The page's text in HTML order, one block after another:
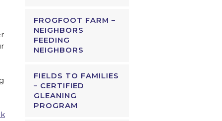
FROGFOOT FARM –
NEIGHBORS
FEEDING
NEIGHBORS
FIELDS TO FAMILIES
– CERTIFIED
GLEANING
PROGRAM